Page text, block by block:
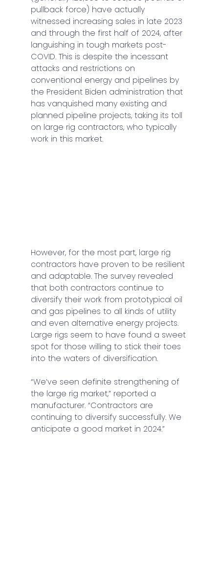
pullback force) have actually
witnessed increasing sales in late 2023
and through the first half of 2024, after
languishing in tough markets post-
COVID. This is despite the incessant
attacks and restrictions on
conventional energy and pipelines by
the President Biden administration that
has vanquished many existing and
planned pipeline projects, taking its toll
on large rig contractors, who typically
work in this market.
However, for the most part, large rig
contractors have proven to be resilient
and adaptable. The survey revealed
that both contractors continue to
diversify their work from prototypical oil
and gas pipelines to all kinds of utility
and even alternative energy projects.
Large rigs seem to have found a sweet
spot for those willing to stick their toes
into the waters of diversification.
“We’ve seen definite strengthening of
the large rig market,” reported a
manufacturer. “Contractors are
continuing to diversify successfully. We
anticipate a good market in 2024.”